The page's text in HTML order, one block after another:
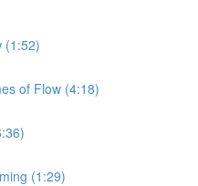
(1:52)
of Flow (4:18)
(1:29)